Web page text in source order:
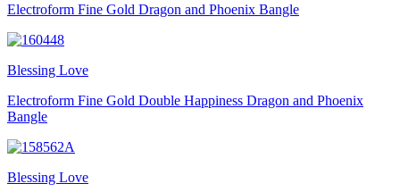
Electroform Fine Gold Dragon and Phoenix Bangle
Blessing Love
Electroform Fine Gold Double Happiness Dragon and Phoenix
Bangle
Blessing Love